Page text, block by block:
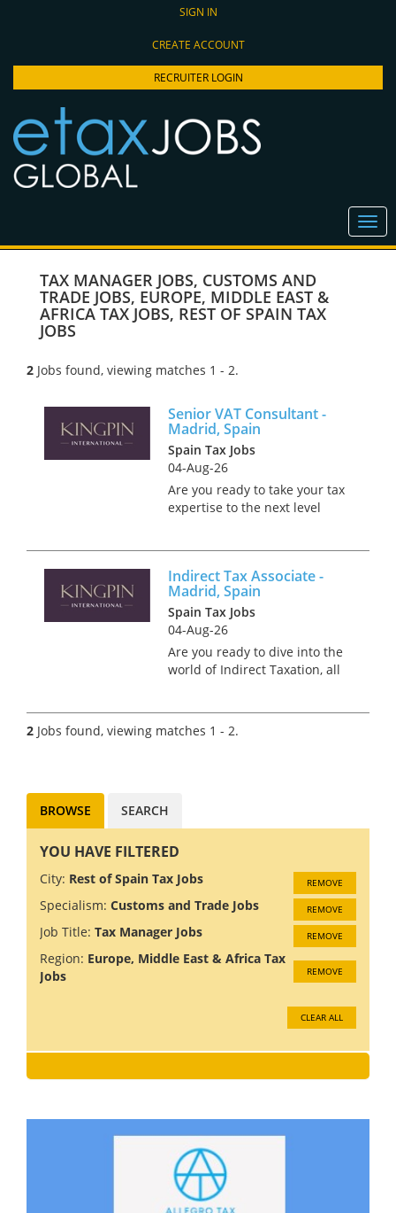
SIGN IN
CREATE ACCOUNT
RECRUITER LOGIN
TAX MANAGER JOBS, CUSTOMS AND
TRADE JOBS, EUROPE, MIDDLE EAST &
AFRICA TAX JOBS, REST OF SPAIN TAX
JOBS
2 Jobs found, viewing matches 1 - 2.
Senior VAT Consultant -
Madrid, Spain
Spain Tax Jobs
04-Aug-26
Are you ready to take your tax
expertise to the next level
role where you can enjoy the
perfect work-life balan...
Indirect Tax Associate -
Madrid, Spain
Spain Tax Jobs
04-Aug-26
Are you ready to dive into the
world of Indirect Taxation, all
partnering with a Big 4
employer who are on the
2 Jobs found, viewing matches 1 - 2.
BROWSE SEARCH
YOU HAVE FILTERED
City: Rest of Spain Tax Jobs REMOVE
Specialism: Customs and Trade Jobs REMOVE
Job Title: Tax Manager Jobs REMOVE
Region: Europe, Middle East & Africa Tax
Jobs
REMOVE
CLEAR ALL